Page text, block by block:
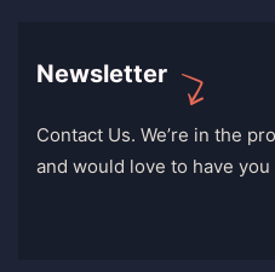
Newsletter
Contact Us. We’re in the
and would love to have you